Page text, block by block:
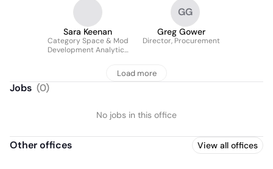
Sara Keenan
Category Space & Mod
Development Analytics
GG
Greg Gower
Director, Procurement
Load more
Jobs (0)
No jobs in this office
Other offices View all offices